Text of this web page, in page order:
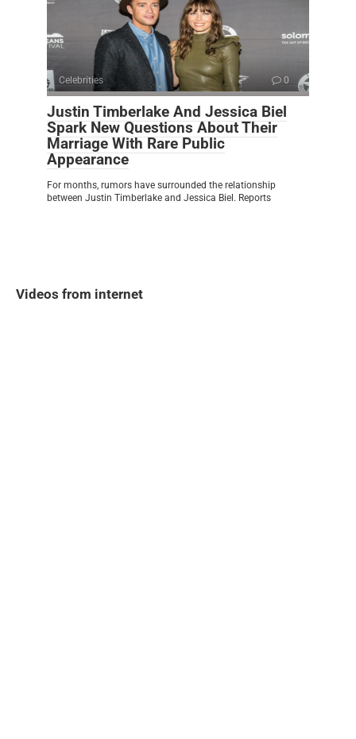
Celebrities 0
Justin Timberlake And Jessica Biel
Spark New Questions About Their
Marriage With Rare Public
Appearance
For months, rumors have surrounded the relationship
between Justin Timberlake and Jessica Biel. Reports
Videos from internet